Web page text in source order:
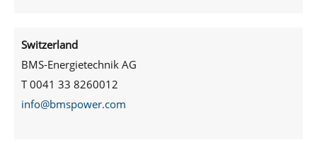
Switzerland
BMS-Energietechnik AG
T 0041 33 8260012
info@bmspower.com